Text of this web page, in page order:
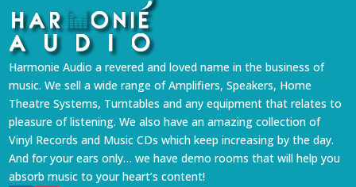
Harmonie Audio a revered and loved name in the business of
music. We sell a wide range of Amplifiers, Speakers, Home
Theatre Systems, Turntables and any equipment that relates to
pleasure of listening. We also have an amazing collection of
Vinyl Records and Music CDs which keep increasing by the day.
And for your ears only… we have demo rooms that will help you
absorb music to your heart’s content!